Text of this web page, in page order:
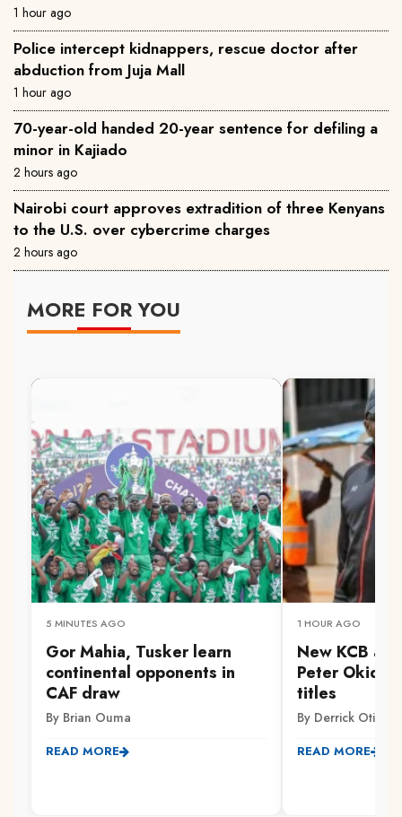
1 hour ago
Police intercept kidnappers, rescue doctor after
abduction from Juja Mall
1 hour ago
70-year-old handed 20-year sentence for defiling a
minor in Kajiado
2 hours ago
Nairobi court approves extradition of three Kenyans
to the U.S. over cybercrime charges
2 hours ago
MORE FOR YOU
5 MINUTES AGO
Gor Mahia, Tusker learn
continental opponents in
CAF draw
By Brian Ouma
READ MORE
1 HOUR AGO
New KCB
Peter Okidi
titles
By Derrick Otieno
READ MORE